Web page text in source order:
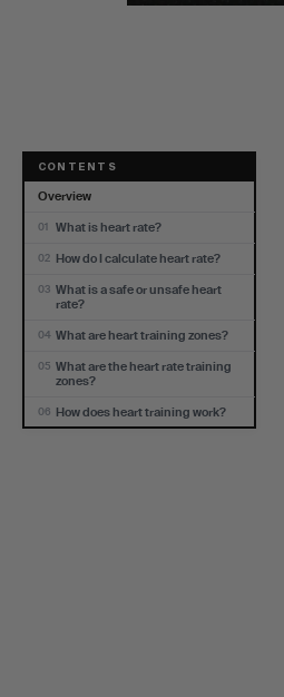
CONTENTS
Overview
01 What is heart rate?
02 How do I calculate heart rate?
03 What is a safe or unsafe heart
rate?
04 What are heart training zones?
05 What are the heart rate training
zones?
06 How does heart training work?